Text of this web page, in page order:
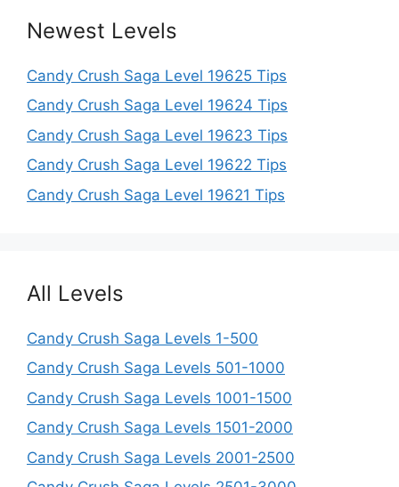
Newest Levels
Candy Crush Saga Level 19625 Tips
Candy Crush Saga Level 19624 Tips
Candy Crush Saga Level 19623 Tips
Candy Crush Saga Level 19622 Tips
Candy Crush Saga Level 19621 Tips
All Levels
Candy Crush Saga Levels 1-500
Candy Crush Saga Levels 501-1000
Candy Crush Saga Levels 1001-1500
Candy Crush Saga Levels 1501-2000
Candy Crush Saga Levels 2001-2500